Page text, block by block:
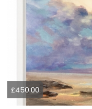
£450.00